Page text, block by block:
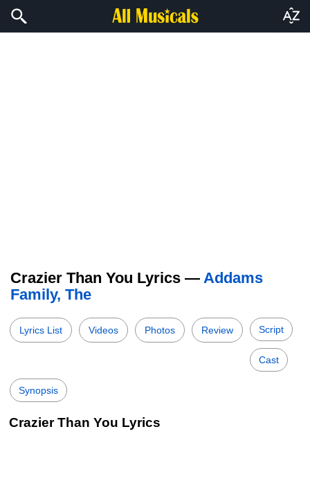
Crazier Than You Lyrics — Addams
Family, The
Lyrics List Videos Photos Review Script
Cast
Synopsis
Crazier Than You Lyrics